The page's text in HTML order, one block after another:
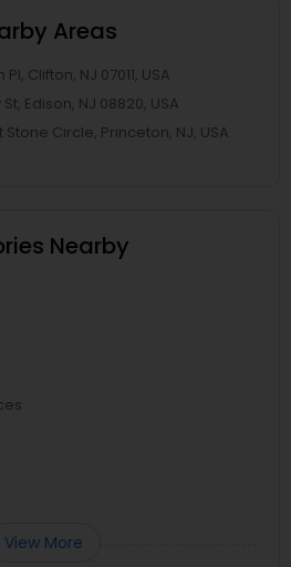
Areas
Clifton, NJ 07011, USA
Edison, NJ 08820, USA
Stone Circle, Princeton, NJ, USA
Nearby
View More